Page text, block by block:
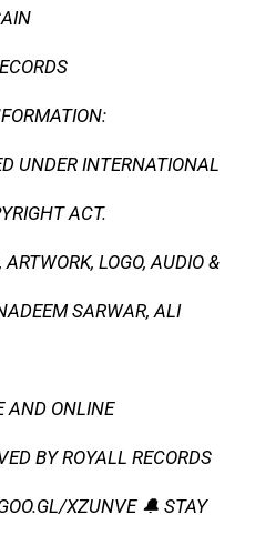
UNDER INTERNATIONAL
ACT.
LOGO, AUDIO &
SARWAR, ALI
AND ONLINE
BY ROYALL RECORDS
XZUNVE 🔔 STAY